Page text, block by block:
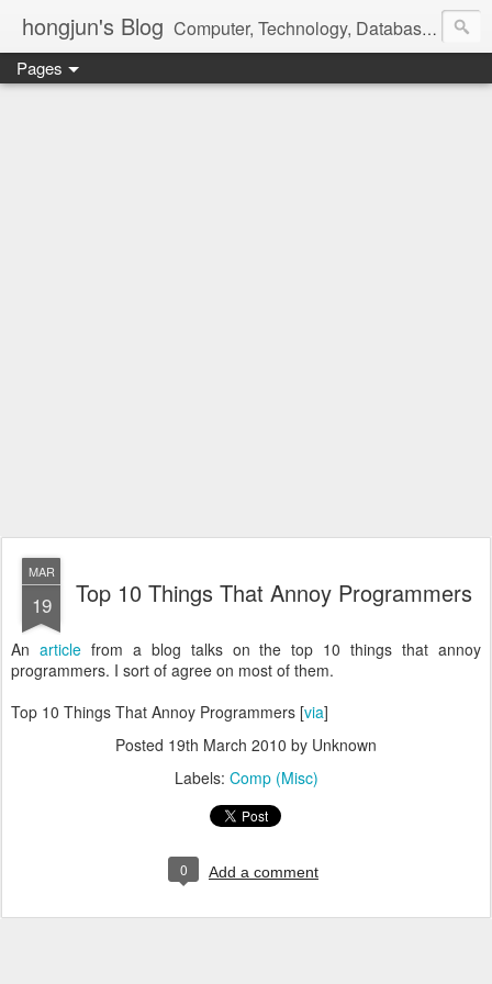
hongjun's Blog Computer, Technology, Databases, Google, Internet, Mobile, Linux, Microsoft, Open Source, Security, Social Media, Web Development, Business, Finance
Pages
MAR
19 Top 10 Things That Annoy Programmers
An articlefrom a blog talks on the top 10 things that annoy
programmers. I sort of agree on most of them.
Top 10 Things That Annoy Programmers [via]
Posted 19th March 2010 by Unknown
Labels: Comp (Misc)
0 Add a comment